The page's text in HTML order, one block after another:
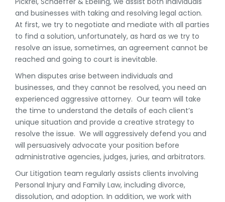
and businesses with taking and resolving legal action.
At first, we try to negotiate and mediate with all parties
to find a solution, unfortunately, as hard as we try to
resolve an issue, sometimes, an agreement cannot be
reached and going to court is inevitable.
When disputes arise between individuals and
businesses, and they cannot be resolved, you need an
experienced aggressive attorney. Our team will take
the time to understand the details of each client’s
unique situation and provide a creative strategy to
resolve the issue. We will aggressively defend you and
will persuasively advocate your position before
administrative agencies, judges, juries, and arbitrators.
Our Litigation team regularly assists clients involving
Personal Injury and Family Law, including divorce,
dissolution, and adoption. In addition, we work with